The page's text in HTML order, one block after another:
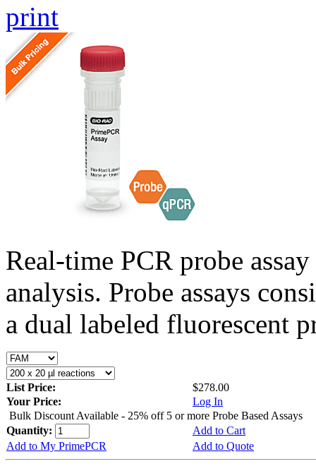
print
Real-time PCR probe
analysis. Probe assays
a dual labeled fluorescent
List Price:
$278.00
Your Price:
Log In
Bulk Discount Available - 25% off 5 or more Probe Based Assays
Quantity:
Add to Cart
Add to My PrimePCR
Add to Quote